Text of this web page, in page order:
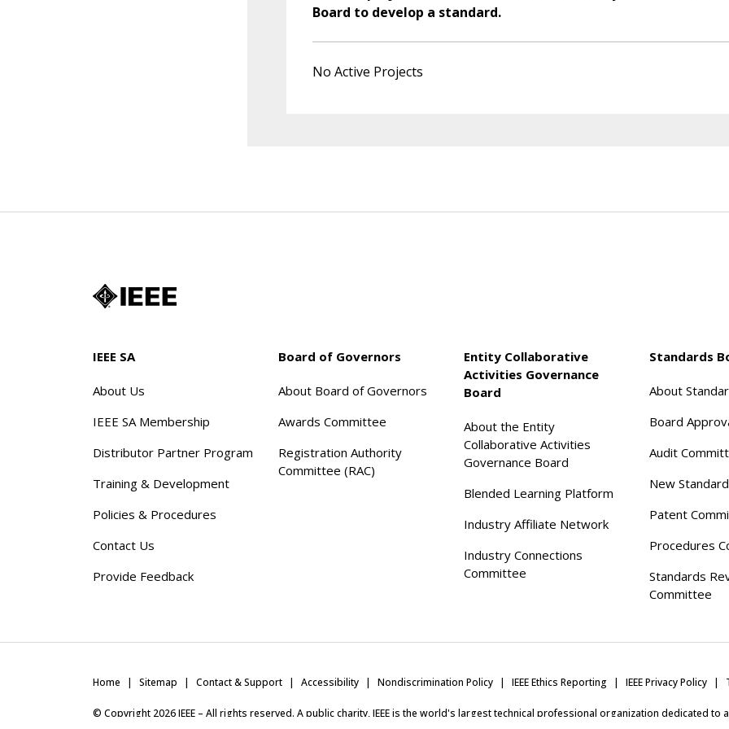
Board to develop a standard.
No Active Projects
IEEE SA
About Us
IEEE SA Membership
Distributor Partner Program
Training & Development
Policies & Procedures
Contact Us
Provide Feedback
Board of Governors
About Board of Governors
Awards Committee
Registration Authority
Committee (RAC)
Entity Collaborative
Activities Governance
Board
About the Entity
Collaborative Activities
Governance Board
Blended Learning Platform
Industry Affiliate Network
Industry Connections
Committee
Standards
About
Board
Audit
New
Patent
Procedures
Standards
Committee
Home Sitemap Contact & Support Accessibility Nondiscrimination Policy IEEE Ethics Reporting IEEE Privacy Policy
© Copyright 2026IEEE – All rights reserved. A public charity, IEEE is the world's largest technical professional organization dedicated